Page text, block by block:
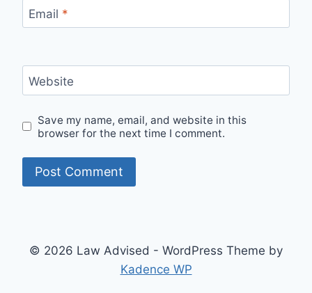
Email *
Website
Save my name, email, and website in this
browser for the next time I comment.
© 2026 Law Advised - WordPress Theme by
Kadence WP